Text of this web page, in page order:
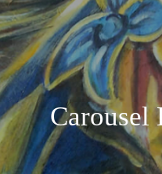
Carousel